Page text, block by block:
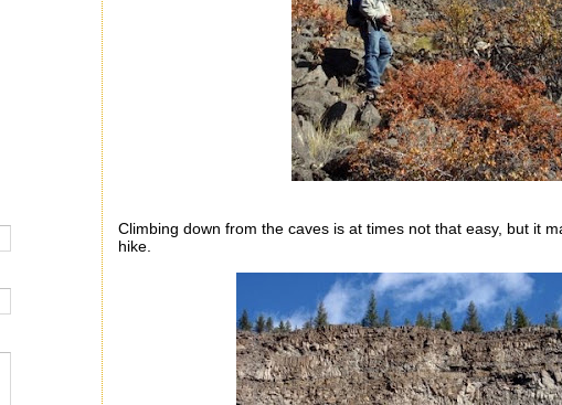
Climbing down from the caves is at times not that easy, but it
hike.